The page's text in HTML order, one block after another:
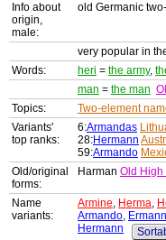
Info about
origin,
male:
old Germanic
very popular in
Words:
heri = the army,
man = the man
Topics:
Two-element
Variants'
top ranks:
6:Armandas
28:Hermann
59:Armando
Old/original
forms:
Harman Old High
Name
variants:
Armine, Herma,
Armando,
Hermann